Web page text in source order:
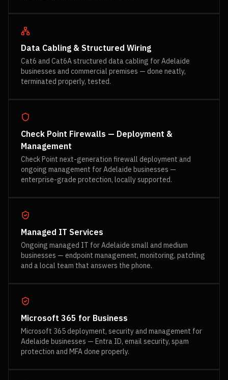
Data Cabling & Structured Wiring
Cat6 and Cat6A structured data cabling for Adelaide
businesses and commercial premises — done neatly,
terminated properly, tested.
Check Point Firewalls — Deployment &
Management
Check Point next-generation firewall deployment and
ongoing management for Adelaide businesses —
enterprise-grade protection, locally supported.
Managed IT Services
Ongoing managed IT for Adelaide small and medium
businesses — endpoint management, monitoring, patching
and a local team that answers the phone.
Microsoft 365 for Business
Microsoft 365 deployment, security and management for
Adelaide businesses — Entra ID, email security, spam
protection and MFA done properly.